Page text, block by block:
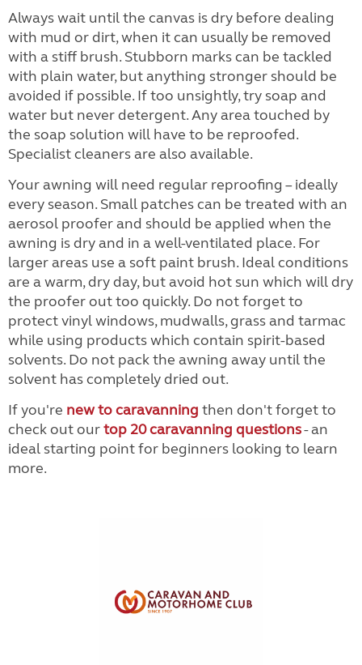
Always wait until the canvas is dry before dealing
with mud or dirt, when it can usually be removed
with a stiff brush. Stubborn marks can be tackled
with plain water, but anything stronger should be
avoided if possible. If too unsightly, try soap and
water but never detergent. Any area touched by
the soap solution will have to be reproofed.
Specialist cleaners are also available.
Your awning will need regular reproofing – ideally
every season. Small patches can be treated with an
aerosol proofer and should be applied when the
awning is dry and in a well-ventilated place. For
larger areas use a soft paint brush. Ideal conditions
are a warm, dry day, but avoid hot sun which will dry
the proofer out too quickly. Do not forget to
protect vinyl windows, mudwalls, grass and tarmac
while using products which contain spirit-based
solvents. Do not pack the awning away until the
solvent has completely dried out.
If you're new to caravanning then don't forget to
check out ourtop 20 caravanning questions- an
ideal starting point for beginners looking to learn
more.